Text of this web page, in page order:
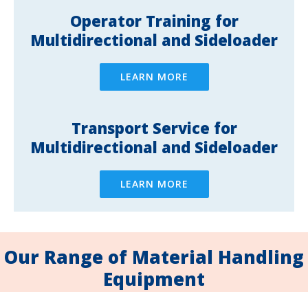
Operator Training for
Multidirectional and Sideloader
LEARN MORE
Transport Service for
Multidirectional and Sideloader
LEARN MORE
Our Range of Material Handling
Equipment